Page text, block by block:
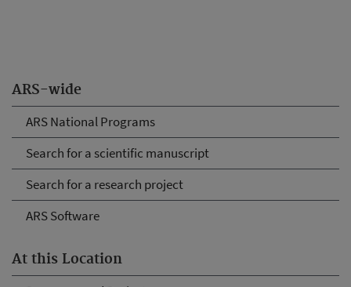
ARS-wide
ARS National Programs
Search for a scientific manuscript
Search for a research project
ARS Software
At this Location